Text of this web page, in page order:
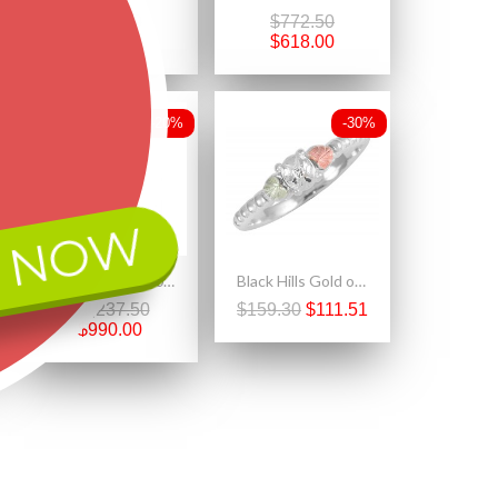
$360.00
$288.00
$772.50
$618.00
-20%
Landstrom's® 10k Gold Antiqued Black Hills Gold Pendant
$1,237.50
$990.00
-30%
Black Hills Gold on Sterling Silver Ladies Ring with Diamond Accent
$159.30 $111.51